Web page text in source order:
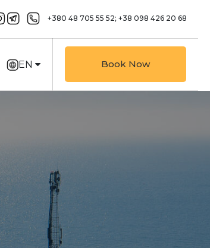
+380 48 705 55 52; +38 098 426 20 68
Book Now
EN